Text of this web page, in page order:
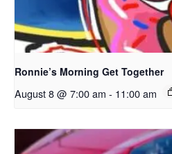
Ronnie’s Morning Get Together
August 8 @ 7:00 am - 11:00 am